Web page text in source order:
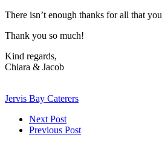
There isn’t enough thanks for all that
Thank you so much!
Kind regards,
Chiara & Jacob
Jervis Bay Caterers
Next Post
Previous Post